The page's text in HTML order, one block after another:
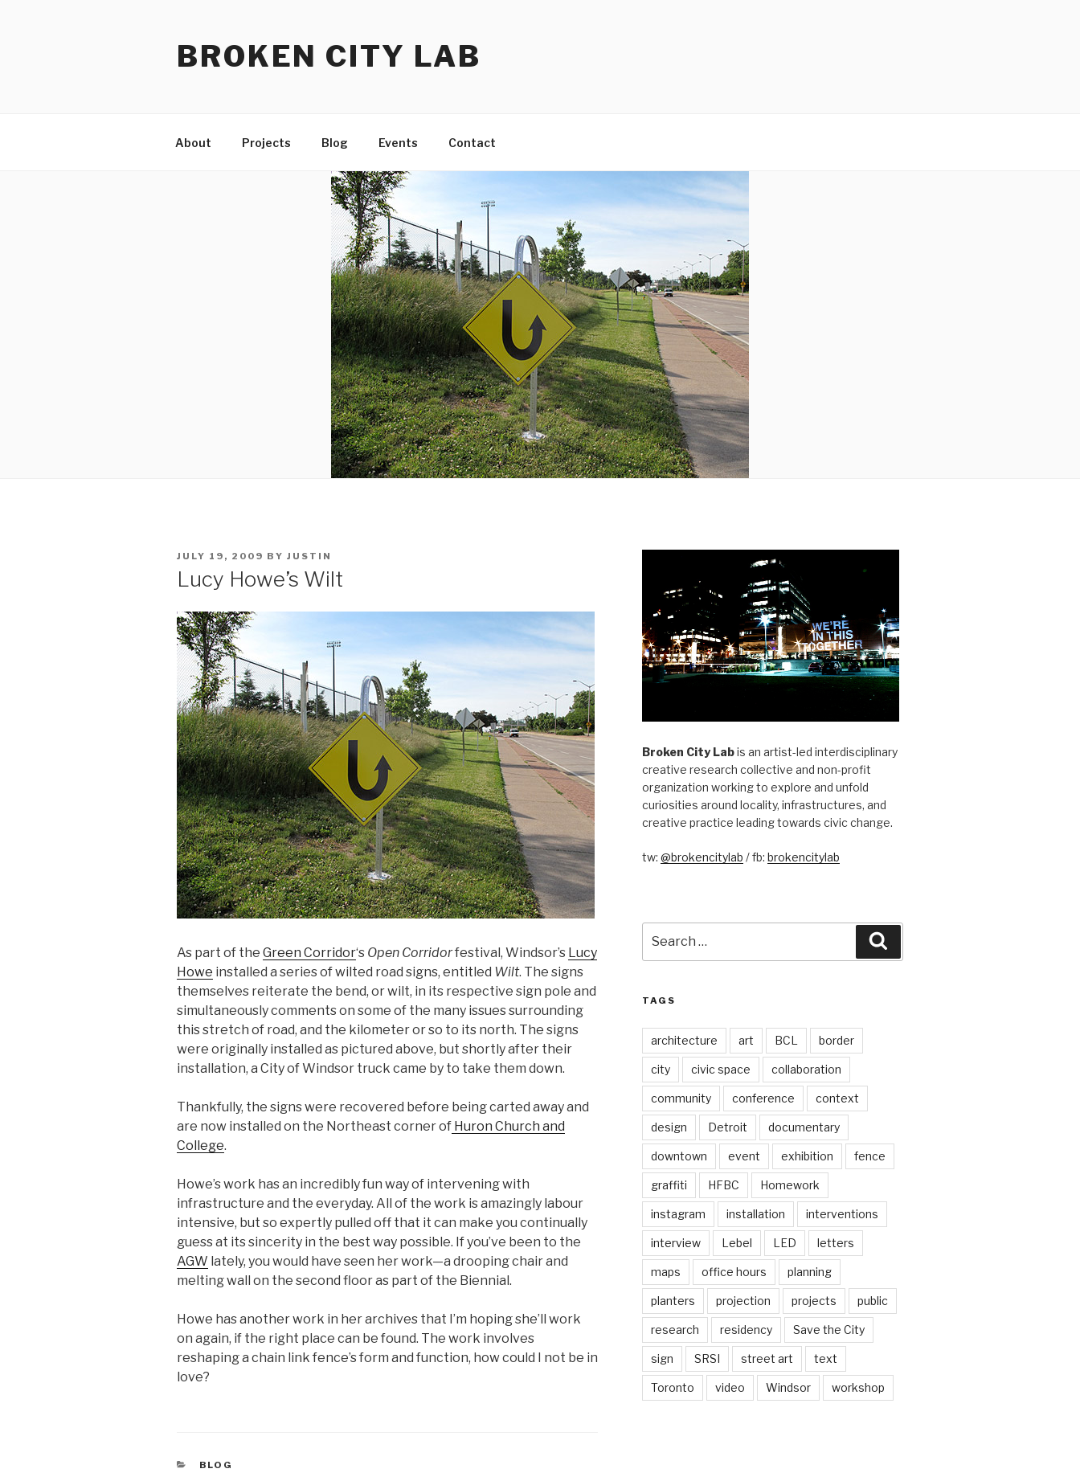
BROKEN CITY LAB
About Projects Blog Events Contact
POSTED
JULY 19, 2009 BY JUSTIN
Lucy Howe’s Wilt
As part of the Green Corridor‘s Open Corridorfestival, Windsor’s Lucy
Howe installed a series of wilted road signs, entitled Wilt. The signs
themselves reiterate the bend, or wilt, in its respective sign pole and
simultaneously comments on some of the many issues surrounding
this stretch of road, and the kilometer or so to its north. The signs
were originally installed as pictured above, but shortly after their
installation, a City of Windsor truck came by to take them down.
Thankfully, the signs were recovered before being carted away and
are now installed on the Northeast corner of Huron Church and
College.
Howe’s work has an incredibly fun way of intervening with
infrastructure and the everyday. All of the work is amazingly labour
intensive, but so expertly pulled off that it can make you continually
guess at its sincerity in the best way possible. If you’ve been to the
AGW lately, you would have seen her work—a drooping chair and
melting wall on the second floor as part of the Biennial.
Howe has another work in her archives that I’m hoping she’ll work
on again, if the right place can be found. The work involves
reshaping a chain link fence’s form and function, how could I not be in
love?
CATEGORIES
BLOG
Broken City Labis an artist-led interdisciplinary
creative research collective and non-profit
organization working to explore and unfold
curiosities around locality, infrastructures, and
creative practice leading towards civic change.
tw: @brokencitylab / fb: brokencitylab
for:
TAGS
architecture art BCL border
city civic space collaboration
community conference context
design Detroit documentary
downtown event exhibition fence
graffiti HFBC Homework
instagram installation interventions
interview Lebel LED letters
maps office hours planning
planters projection projects public
research residency Save the City
sign SRSI street art text
Toronto video Windsor workshop